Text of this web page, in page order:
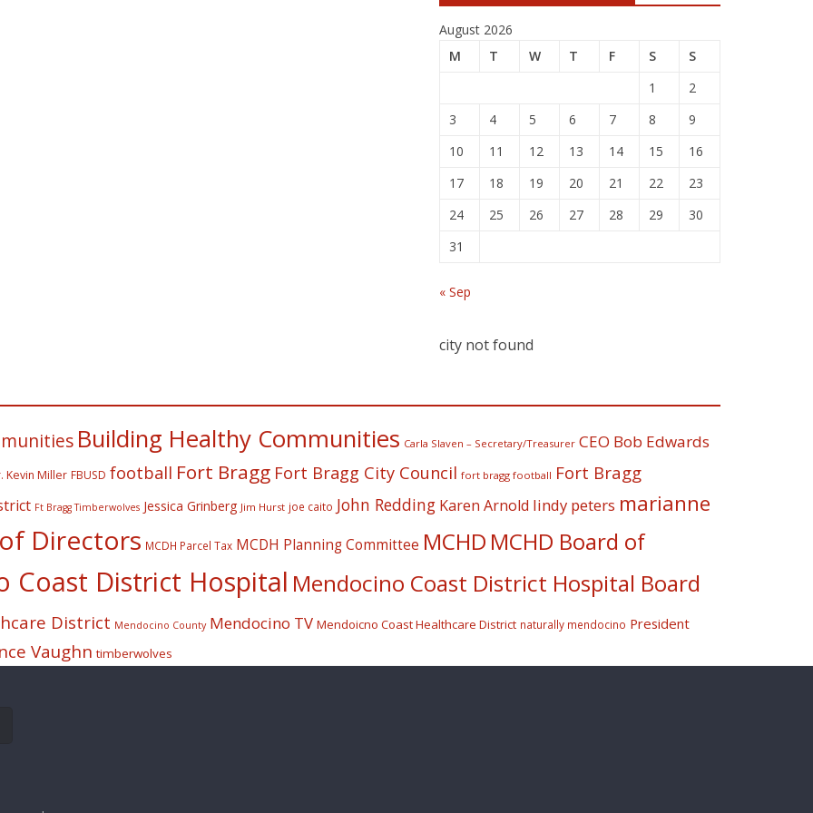
August 2026
M
T W T F S
S
1
2
3
4 5 6 7 8
9
10
11 12 13 14 15
16
17
18 19 20 21 22
23
24
25 26 27 28 29
30
31
« Sep
city not found
Building Healthy Communities Carla Slaven – Secretary/Treasurer CEO Bob Edwards
Kevin Miller FBUSD football Fort Bragg Fort Bragg City Council fort bragg football Fort Bragg
Ft Bragg Timberwolves Jessica Grinberg Jim Hurst joe caito John Redding Karen Arnold lindy peters marianne
Directors MCDH Parcel Tax MCDH Planning Committee MCHD MCHD Board of
Coast District Hospital Mendocino Coast District Hospital Board
District Mendocino County Mendocino TV Mendoicno Coast Healthcare District naturally mendocino President
Vaughn timberwolves